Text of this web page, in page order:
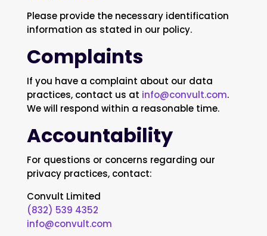
Please provide the necessary identification
information as stated in our policy.
Complaints
If you have a complaint about our data
practices, contact us at info@convult.com.
We will respond within a reasonable time.
Accountability
For questions or concerns regarding our
privacy practices, contact:
Convult Limited
(832) 539 4352
info@convult.com